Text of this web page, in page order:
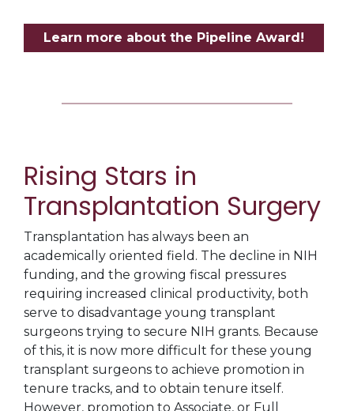
Learn more about the Pipeline Award!
Rising Stars in
Transplantation Surgery
Transplantation has always been an
academically oriented field. The decline in NIH
funding, and the growing fiscal pressures
requiring increased clinical productivity, both
serve to disadvantage young transplant
surgeons trying to secure NIH grants. Because
of this, it is now more difficult for these young
transplant surgeons to achieve promotion in
tenure tracks, and to obtain tenure itself.
However, promotion to Associate, or Full